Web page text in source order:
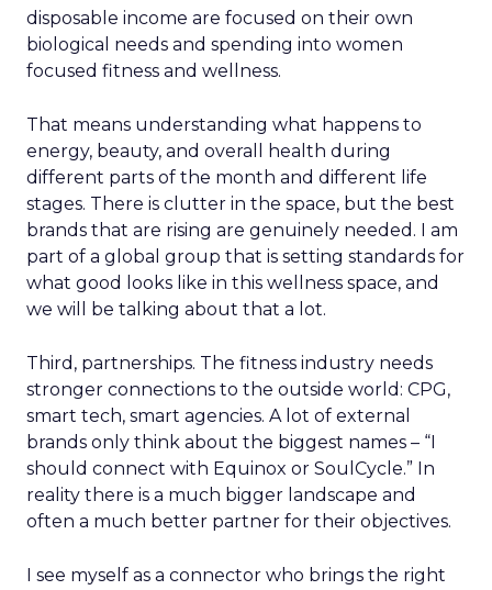
disposable income are focused on their own
biological needs and spending into women
focused fitness and wellness.
That means understanding what happens to
energy, beauty, and overall health during
different parts of the month and different life
stages. There is clutter in the space, but the best
brands that are rising are genuinely needed. I am
part of a global group that is setting standards for
what good looks like in this wellness space, and
we will be talking about that a lot.
Third, partnerships. The fitness industry needs
stronger connections to the outside world: CPG,
smart tech, smart agencies. A lot of external
brands only think about the biggest names – “I
should connect with Equinox or SoulCycle.” In
reality there is a much bigger landscape and
often a much better partner for their objectives.
I see myself as a connector who brings the right